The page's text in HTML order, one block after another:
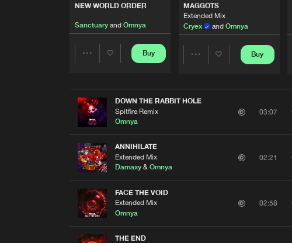
NEW WORLD ORDER
Sanctuaryand Omnya
Buy
MAGGOTS
Extended Mix
Cryex
andOmnya
Share
Buy
DOWN THE RABBIT HOLE
Spitfire Remix
Omnya
03:07
ANNIHILATE
Extended Mix
Damaxy& Omnya
02:21
FACE THE VOID
Extended Mix
Omnya
02:58
THE END